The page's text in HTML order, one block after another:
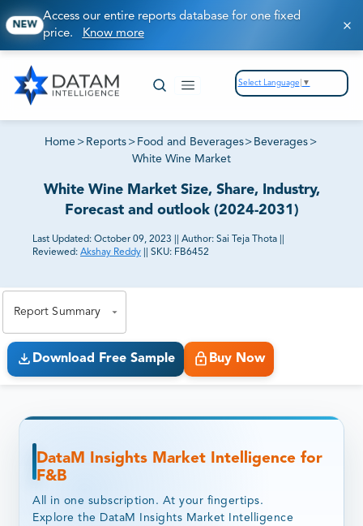
NEW
Access our entire reports database for one fixed
price. Know more
Select Language ▼
Home > Reports > Food and Beverages> Beverages >
White Wine Market
White Wine Market Size, Share, Industry,
Forecast and outlook (2024-2031)
Last Updated: October 09, 2023 Author: Sai Teja Thota
Reviewed: Akshay Reddy SKU: FB6452
Report Summary
Download Free Sample Buy Now
DataM Insights Market Intelligence for
F&B
All in one subscription. At your fingertips.
Explore the DataM Insights Market Intelligence